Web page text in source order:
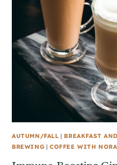
AUTUMN/FALL | BREAKFAST
BREWING | COFFEE WITH NORA